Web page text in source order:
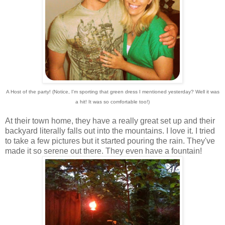
A Host of the party! (Notice, I'm sporting that green dress I mentioned yesterday? Well it was
a hit! It was so comfortable too!)
At their town home, they have a really great set up and their
backyard literally falls out into the mountains. I love it. I tried
to take a few pictures but it started pouring the rain. They've
made it so serene out there. They even have a fountain!